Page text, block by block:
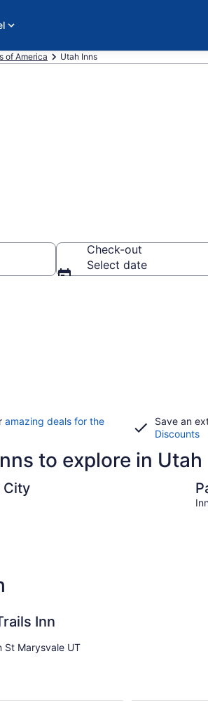
of America Utah Inns
Check-out
Select date
amazing deals for the
Save an
Discounts
to explore in Utah
City
Inn
St Marysvale UT